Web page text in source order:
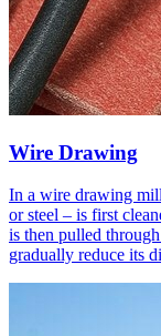
Wire Drawing
In a wire drawing
or steel – is first
is then pulled
gradually reduce its